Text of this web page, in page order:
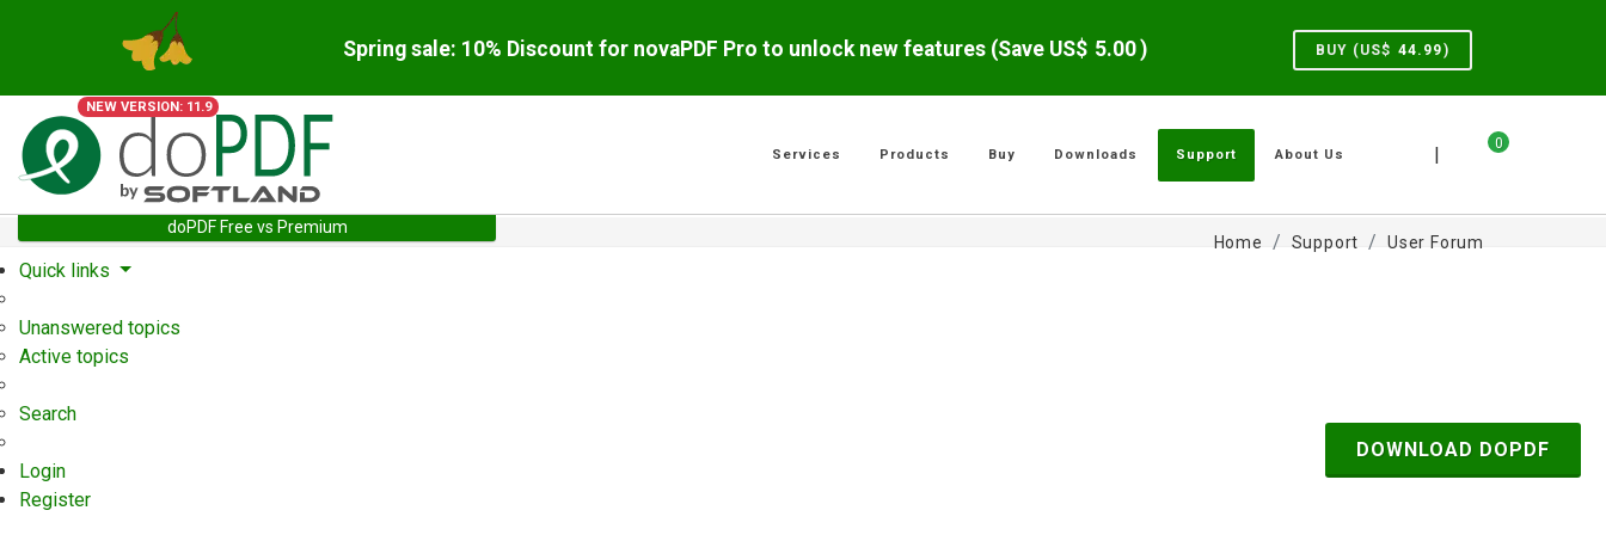
Spring sale: 10% Discount for novaPDF Pro to unlock new features (Save US$ 5.00 ) BUY (US$ 44.99)
NEW VERSION: 11.9
0
|
Services Products Buy Downloads Support About Us
doPDF Free vs Premium
Home Support User Forum
Quick links
Unanswered topics
Active topics
Search
Login
Register
DOWNLOAD DOPDF